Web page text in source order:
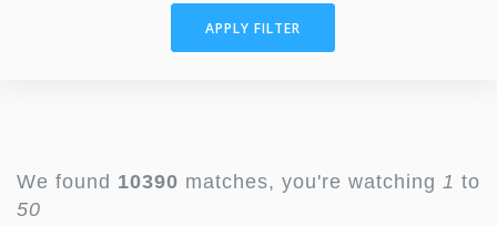
APPLY FILTER
We found 10390 matches, you're watching 1 to
50